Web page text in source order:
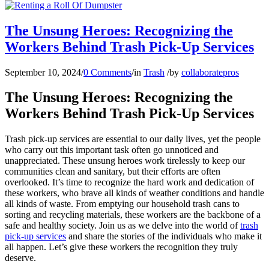
The Unsung Heroes: Recognizing the
Workers Behind Trash Pick-Up Services
September 10, 2024/0 Comments/in Trash /by collaboratepros
The Unsung Heroes: Recognizing the
Workers Behind Trash Pick-Up Services
Trash pick-up services are essential to our daily lives, yet the people
who carry out this important task often go unnoticed and
unappreciated. These unsung heroes work tirelessly to keep our
communities clean and sanitary, but their efforts are often
overlooked. It’s time to recognize the hard work and dedication of
these workers, who brave all kinds of weather conditions and handle
all kinds of waste. From emptying our household trash cans to
sorting and recycling materials, these workers are the backbone of a
safe and healthy society. Join us as we delve into the world oftrash
pick-up services and share the stories of the individuals who make it
all happen. Let’s give these workers the recognition they truly
deserve.